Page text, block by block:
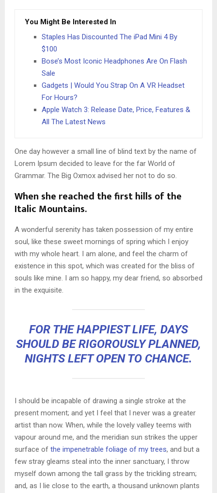
You Might Be Interested In
Staples Has Discounted The iPad Mini 4 By
$100
Bose’s Most Iconic Headphones Are On Flash
Sale
Gadgets | Would You Strap On A VR Headset
For Hours?
Apple Watch 3: Release Date, Price, Features &
All The Latest News
One day however a small line of blind text by the name of
Lorem Ipsum decided to leave for the far World of
Grammar. The Big Oxmox advised her not to do so.
When she reached the first hills of the
Italic Mountains.
A wonderful serenity has taken possession of my entire
soul, like these sweet mornings of spring which I enjoy
with my whole heart. I am alone, and feel the charm of
existence in this spot, which was created for the bliss of
souls like mine. I am so happy, my dear friend, so absorbed
in the exquisite.
FOR THE HAPPIEST LIFE, DAYS
SHOULD BE RIGOROUSLY PLANNED,
NIGHTS LEFT OPEN TO CHANCE.
I should be incapable of drawing a single stroke at the
present moment; and yet I feel that I never was a greater
artist than now. When, while the lovely valley teems with
vapour around me, and the meridian sun strikes the upper
surface of the impenetrable foliage of my trees, and but a
few stray gleams steal into the inner sanctuary, I throw
myself down among the tall grass by the trickling stream;
and, as I lie close to the earth, a thousand unknown plants